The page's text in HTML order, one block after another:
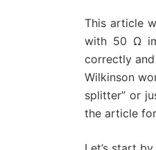
This article
with 50 Ω
correctly
Wilkinson
splitter” or
the article